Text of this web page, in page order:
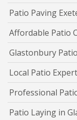
Patio Paving
Affordable Patio
Glastonbury
Local Patio
Professional
Patio Laying in